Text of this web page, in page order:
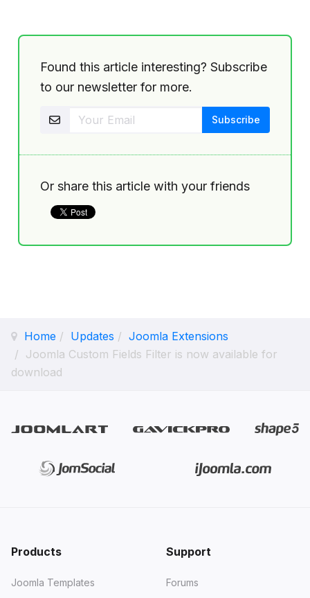
Found this article interesting? Subscribe
to our newsletter for more.
Or share this article with your friends
Home Updates
Joomla Extensions
Joomla Custom Fields Filter is now available for
download
Products
Joomla Templates
Support
Forums